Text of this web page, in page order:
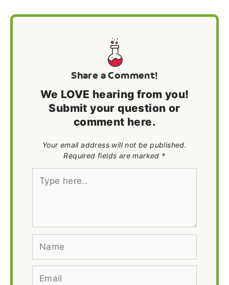
Share a Comment!
We LOVE hearing from you!
Submit your question or
comment here.
Your email address will not be published.
Required fields are marked *
Type
Name
Email